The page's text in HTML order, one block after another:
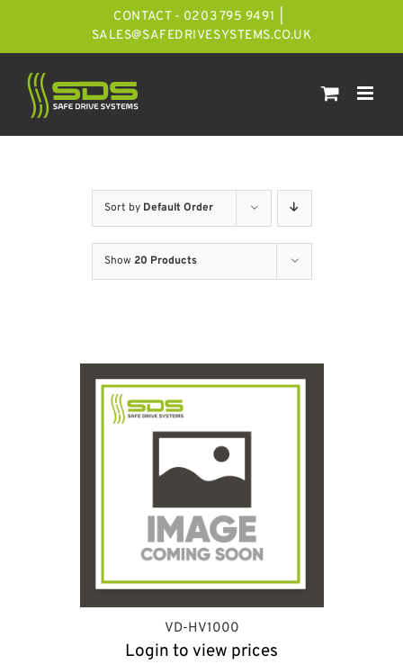
CONTACT - 0203 795 9491
SALES@SAFEDRIVESYSTEMS.CO.UK
Sort by Default Order
Show 20 Products
VD-HV1000
Login to view prices